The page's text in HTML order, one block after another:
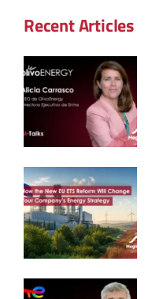
Recent Articles